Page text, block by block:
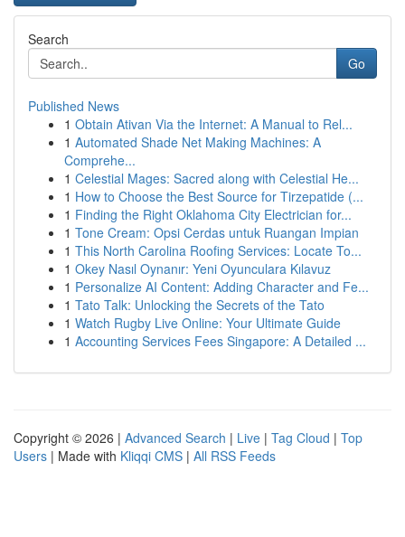
Search
Go
Published News
1 Obtain Ativan Via the Internet: A Manual to Rel...
1 Automated Shade Net Making Machines: A
Comprehe...
1 Celestial Mages: Sacred along with Celestial He...
1 How to Choose the Best Source for Tirzepatide (...
1 Finding the Right Oklahoma City Electrician for...
1 Tone Cream: Opsi Cerdas untuk Ruangan Impian
1 This North Carolina Roofing Services: Locate To...
1 Okey Nasıl Oynanır: Yeni Oyunculara Kılavuz
1 Personalize AI Content: Adding Character and Fe...
1 Tato Talk: Unlocking the Secrets of the Tato
1 Watch Rugby Live Online: Your Ultimate Guide
1 Accounting Services Fees Singapore: A Detailed ...
Copyright © 2026 | Advanced Search | Live | Tag Cloud | Top
Users | Made with Kliqqi CMS | All RSS Feeds